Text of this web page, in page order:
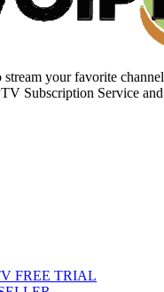
your favorite
Subscription Service
FREE TRIAL